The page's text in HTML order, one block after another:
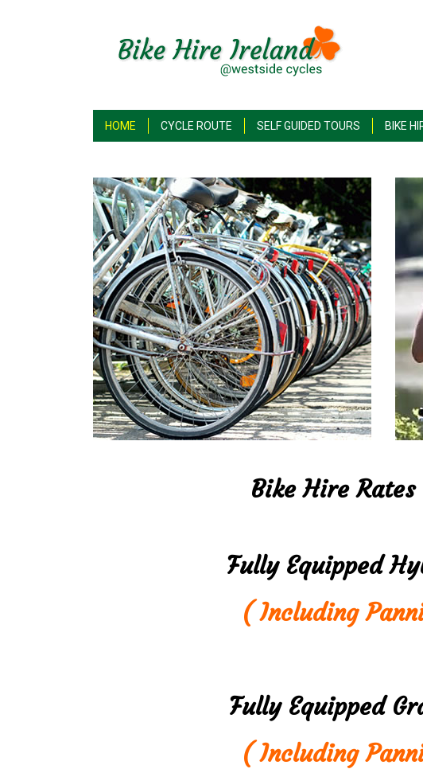
HOME CYCLE ROUTE SELF GUIDED TOURS BIKE
Bike Hire
Fully Equipped
( Including
Fully Equipped
( Including